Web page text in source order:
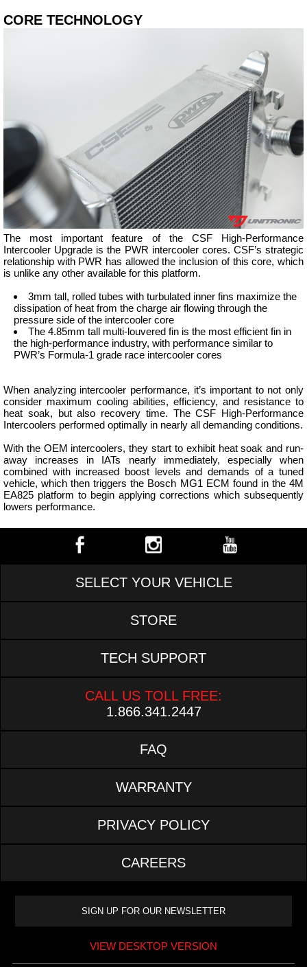
CORE TECHNOLOGY
The most important feature of the CSF High-Performance
Intercooler Upgrade is the PWR intercooler cores. CSF’s strategic
relationship with PWR has allowed the inclusion of this core, which
is unlike any other available for this platform.
3mm tall, rolled tubes with turbulated inner fins maximize the
dissipation of heat from the charge air flowing through the
pressure side of the intercooler core
The 4.85mm tall multi-louvered fin is the most efficient fin in
the high-performance industry, with performance similar to
PWR’s Formula-1 grade race intercooler cores
When analyzing intercooler performance, it’s important to not only
consider maximum cooling abilities, efficiency, and resistance to
heat soak, but also recovery time. The CSF High-Performance
Intercoolers performed optimally in nearly all demanding conditions.
With the OEM intercoolers, they start to exhibit heat soak and run-
away increases in IATs nearly immediately, especially when
combined with increased boost levels and demands of a tuned
vehicle, which then triggers the Bosch MG1 ECM found in the 4M
EA825 platform to begin applying corrections which subsequently
lowers performance.
SELECT YOUR VEHICLE
STORE
TECH SUPPORT
CALL US TOLL FREE:
1.866.341.2447
FAQ
WARRANTY
PRIVACY POLICY
CAREERS
VIEW DESKTOP VERSION